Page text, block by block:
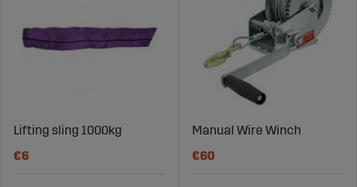
Lifting sling 1000kg
€6
Manual Wire Winch
€60